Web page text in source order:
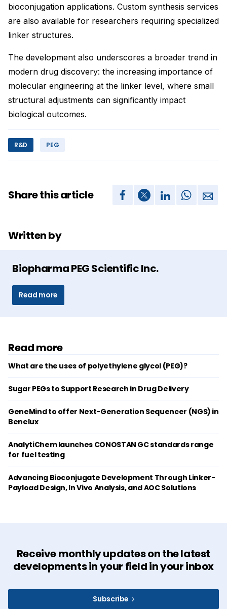
bioconjugation applications. Custom synthesis services
are also available for researchers requiring specialized
linker structures.
The development also underscores a broader trend in
modern drug discovery: the increasing importance of
molecular engineering at the linker level, where small
structural adjustments can significantly impact
biological outcomes.
R&D PEG
Share this article
Written by
Biopharma PEG Scientific Inc.
Read more
Read more
What are the uses of polyethylene glycol (PEG)?
Sugar PEGs to Support Research in Drug Delivery
GeneMind to offer Next-Generation Sequencer (NGS) in
Benelux
AnalytiChem launches CONOSTAN GC standards range
for fuel testing
Advancing Bioconjugate Development Through Linker-
Payload Design, In Vivo Analysis, and AOC Solutions
Receive monthly updates on the latest
developments in your field in your inbox
Subscribe